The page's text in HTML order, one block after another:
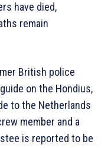
have died,
remain
British police
on the Hondius,
to the Netherlands
member and a
is reported to be